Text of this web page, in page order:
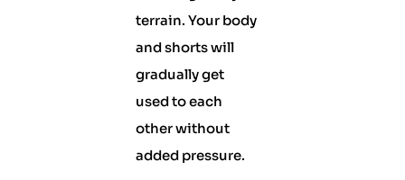
terrain. Your body
and shorts will
gradually get
used to each
other without
added pressure.